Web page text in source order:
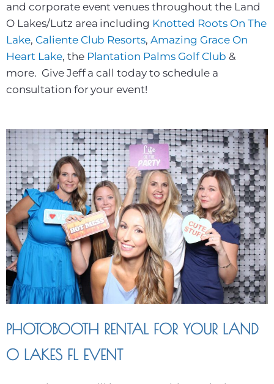
and corporate event venues throughout the Land
O Lakes/Lutz area including Knotted Roots On The
Lake, Caliente Club Resorts,Amazing Grace On
Heart Lake, the Plantation Palms Golf Club &
more. Give Jeff a call today to schedule a
consultation for your event!
PHOTOBOOTH RENTAL FOR YOUR LAND
O LAKES FL EVENT